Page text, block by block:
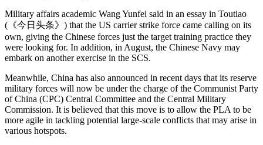
Military affairs academic Wang Yunfei said in an essay in Toutiao
(《今日头条》) that the US carrier strike force came calling on its
own, giving the Chinese forces just the target training practice they
were looking for. In addition, in August, the Chinese Navy may
embark on another exercise in the SCS.
Meanwhile, China has also announced in recent days that its reserve
military forces will now be under the charge of the Communist Party
of China (CPC) Central Committee and the Central Military
Commission. It is believed that this move is to allow the PLA to be
more agile in tackling potential large-scale conflicts that may arise in
various hotspots.